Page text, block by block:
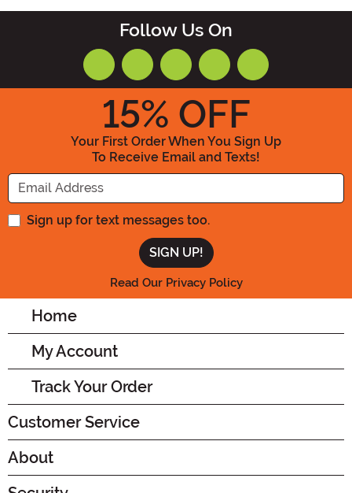
Follow Us On
15% OFF
Your First Order When You Sign Up
To Receive Email and Texts!
Enter your Email Address
Sign up for text messages too.
Read Our Privacy Policy
Home
My Account
Track Your Order
Customer Service
About